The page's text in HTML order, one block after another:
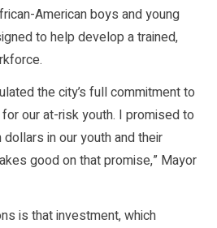
American boys and young
to help develop a trained,
the city’s full commitment to
our at-risk youth. I promised to
in our youth and their
good on that promise,” Mayor
is that investment, which